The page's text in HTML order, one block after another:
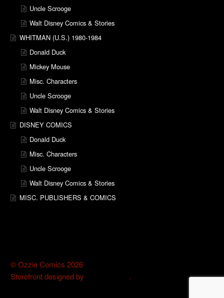
Uncle Scrooge
Walt Disney Comics & Stories
WHITMAN (U.S.) 1980-1984
Donald Duck
Mickey Mouse
Misc. Characters
Uncle Scrooge
Walt Disney Comics & Stories
DISNEY COMICS
Donald Duck
Misc. Characters
Uncle Scrooge
Walt Disney Comics & Stories
MISC. PUBLISHERS & COMICS
© Ozzie Comics 2026
Storefront designed by
.